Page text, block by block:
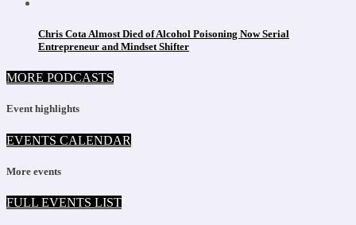
Chris Cota Almost Died of Alcohol Poisoning Now Serial
Entrepreneur and Mindset Shifter
MORE PODCASTS
Event highlights
EVENTS CALENDAR
More events
FULL EVENTS LIST